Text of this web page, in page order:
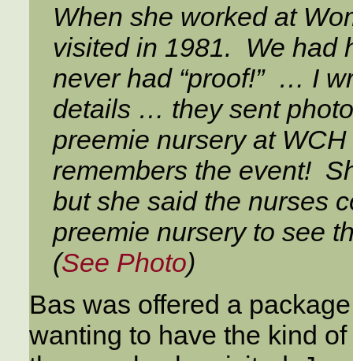
When she worked at
visited in 1981. We had
never had “proof!” … I
details … they sent
preemie nursery at
remembers the event!
but she said the nurses
preemie nursery to see
(See Photo)
Bas was offered a
wanting to have the kind